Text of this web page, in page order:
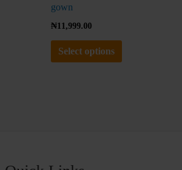
gown
₦11,999.00
Select options